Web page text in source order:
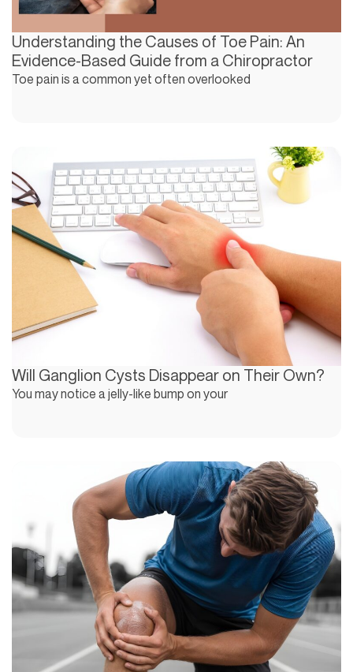
Understanding the Causes of Toe Pain: An
Evidence-Based Guide from a Chiropractor
Toe pain is a common yet often overlooked
Will Ganglion Cysts Disappear on Their Own?
You may notice a jelly-like bump on your